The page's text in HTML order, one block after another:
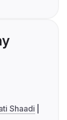
Shaadi